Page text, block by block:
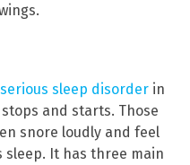
sleep disorder in
and starts. Those
snore loudly and feel
sleep. It has three main